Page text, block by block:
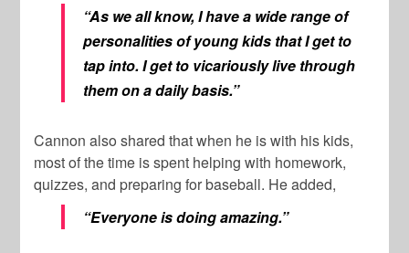
“As we all know, I have a wide range of
personalities of young kids that I get to
tap into. I get to vicariously live through
them on a daily basis.”
Cannon also shared that when he is with his kids,
most of the time is spent helping with homework,
quizzes, and preparing for baseball. He added,
“Everyone is doing amazing.”